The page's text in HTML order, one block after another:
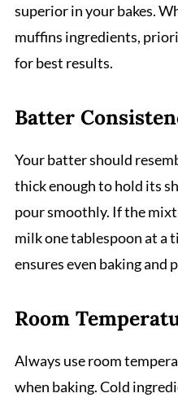
superior in your bakes.
muffins ingredients,
for best results.
Batter
Your batter should
thick enough to hold its
pour smoothly. If the
milk one tablespoon at a
ensures even baking and
Room
Always use room
when baking. Cold